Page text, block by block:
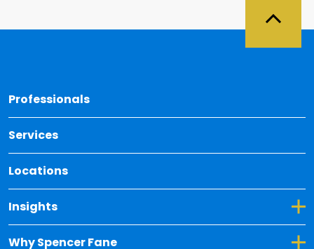
Professionals
Services
Locations
Insights
Toggle Dropdown for Insights
Why Spencer Fane
Toggle Dropdown for Why Spencer Fane